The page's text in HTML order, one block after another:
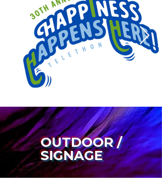
OUTDOOR /
SIGNAGE